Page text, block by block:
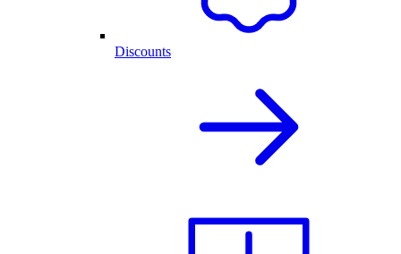
Discounts